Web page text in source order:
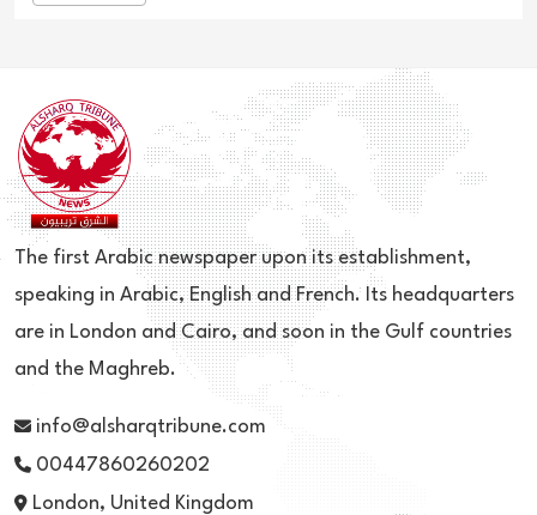
The first Arabic newspaper upon its establishment,
speaking in Arabic, English and French. Its headquarters
are in London and Cairo, and soon in the Gulf countries
and the Maghreb.
info@alsharqtribune.com
00447860260202
London, United Kingdom